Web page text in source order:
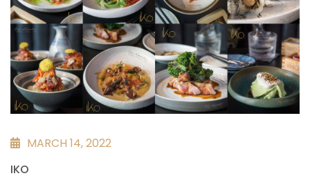
MARCH 14, 2022
IKO